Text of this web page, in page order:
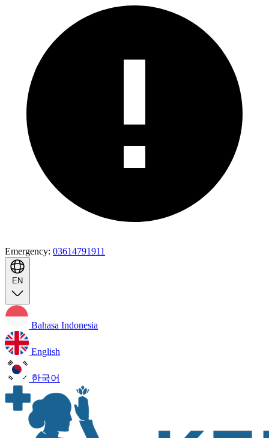
Emergency: 03614791911
EN
Bahasa Indonesia
English
한국어